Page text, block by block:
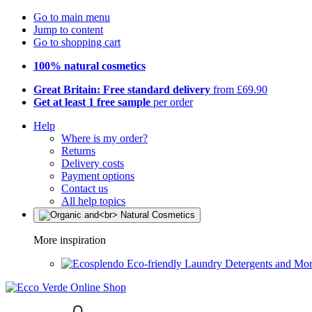
Go to main menu
Jump to content
Go to shopping cart
100% natural cosmetics
Great Britain: Free standard delivery from £69.90
Get at least 1 free sample per order
Help
Where is my order?
Returns
Delivery costs
Payment options
Contact us
All help topics
More inspiration
Eco-friendly Laundry Detergents and